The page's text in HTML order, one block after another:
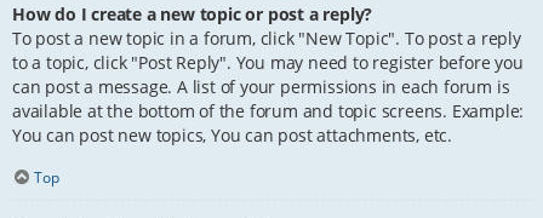
How do I create a new topic or post a reply?
To post a new topic in a forum, click "New Topic". To post a reply
to a topic, click "Post Reply". You may need to register before you
can post a message. A list of your permissions in each forum is
available at the bottom of the forum and topic screens. Example:
You can post new topics, You can post attachments, etc.
Top